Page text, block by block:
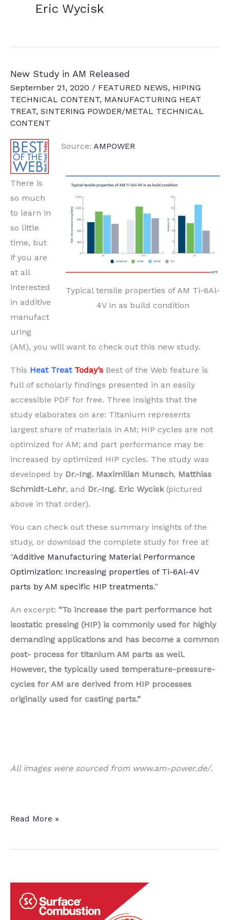
Eric Wycisk
New Study in AM Released
September 21, 2020 / FEATURED NEWS, HIPING
TECHNICAL CONTENT, MANUFACTURING HEAT
TREAT, SINTERING POWDER/METAL TECHNICAL
CONTENT
Typical tensile properties of AM Ti-6Al-
4V in as build condition
Source: AMPOWER
There is
so much
to learn in
so little
time, but
if you are
at all
interested
in additive
manufact
uring
(AM), you will want to check out this new study.
This Heat Treat Today’s Best of the Web feature is
full of scholarly findings presented in an easily
accessible PDF for free. Three insights that the
study elaborates on are: Titanium represents
largest share of materials in AM; HIP cycles are not
optimized for AM; and part performance may be
increased by optimized HIP cycles. The study was
developed by Dr.-Ing. Maximilian Munsch, Matthias
Schmidt-Lehr, and Dr.-Ing. Eric Wycisk(pictured
above in that order).
You can check out these summary insights of the
study, or download the complete study for free at
“Additive Manufacturing Material Performance
Optimization: Increasing properties of Ti-6Al-4V
parts by AM specific HIP treatments.”
An excerpt: “To increase the part performance hot
isostatic pressing (HIP) is commonly used for highly
demanding applications and has become a common
post- process for titanium AM parts as well.
However, the typically used temperature-pressure-
cycles for AM are derived from HIP processes
originally used for casting parts.”
All images were sourced from www.am-power.de/.
New
in
Read More »